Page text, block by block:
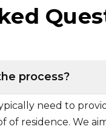
process?
need to
of residence. We